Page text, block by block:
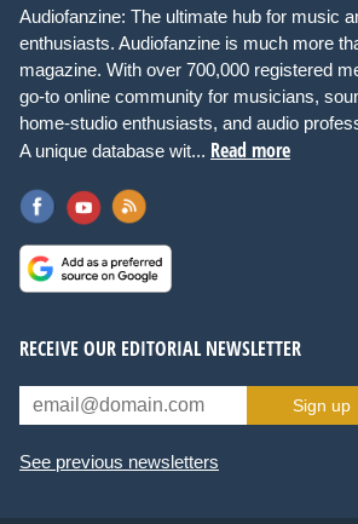
Audiofanzine: The ultimate hub for music
enthusiasts. Audiofanzine is much more
magazine. With over 700,000 registered
go-to online community for musicians,
home-studio enthusiasts, and audio
A unique database wit... Read more
RECEIVE OUR EDITORIAL NEWSLETTER
Sign up
See previous newsletters